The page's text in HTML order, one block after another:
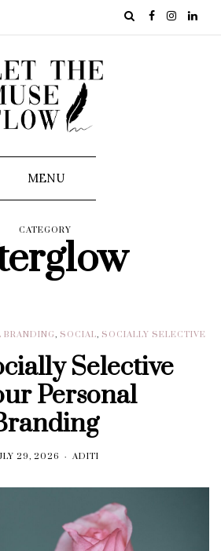
MENU
CATEGORY
BRANDING, SOCIAL, SOCIALLY SELECTIVE
Selective
Personal
29, 2026 ADITI